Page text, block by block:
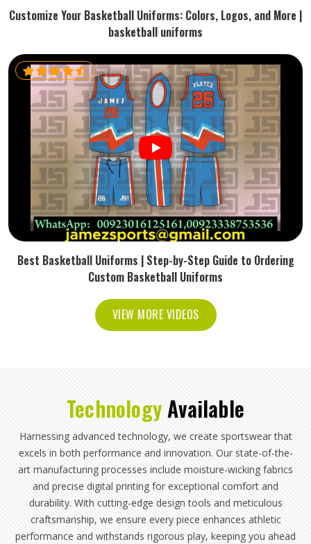
Customize Your Basketball Uniforms: Colors, Logos, and More |
basketball uniforms
Best Basketball Uniforms | Step-by-Step Guide to Ordering
Custom Basketball Uniforms
VIEW MORE VIDEOS
Technology Available
Harnessing advanced technology, we create sportswear that
excels in both performance and innovation. Our state-of-the-
art manufacturing processes include moisture-wicking fabrics
and precise digital printing for exceptional comfort and
durability. With cutting-edge design tools and meticulous
craftsmanship, we ensure every piece enhances athletic
performance and withstands rigorous play, keeping you ahead